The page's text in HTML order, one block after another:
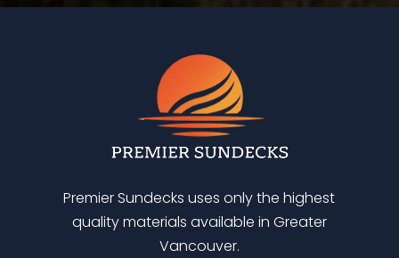
Premier Sundecks uses only the highest
quality materials available in Greater
Vancouver.